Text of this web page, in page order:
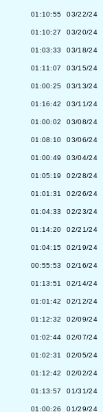
01:10:55 03/22/24
01:10:27 03/20/24
01:03:33 03/18/24
01:11:07 03/15/24
01:00:25 03/13/24
01:16:42 03/11/24
01:00:02 03/08/24
01:08:10 03/06/24
01:00:49 03/04/24
01:05:19 02/28/24
01:01:31 02/26/24
01:04:33 02/23/24
01:14:20 02/21/24
01:04:15 02/19/24
00:55:53 02/16/24
01:13:51 02/14/24
01:01:42 02/12/24
01:12:32 02/09/24
01:02:44 02/07/24
01:02:31 02/05/24
01:12:42 02/02/24
01:13:57 01/31/24
01:00:26 01/29/24